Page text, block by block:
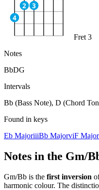
4
2 3
Fret 3
Notes
BbDG
Intervals
Bb (Bass Note), D (Chord
Found in keys
Eb MajoriiiBb MajorviF Major
Notes in the Gm/
Gm/Bb is the first inversion
harmonic colour. The